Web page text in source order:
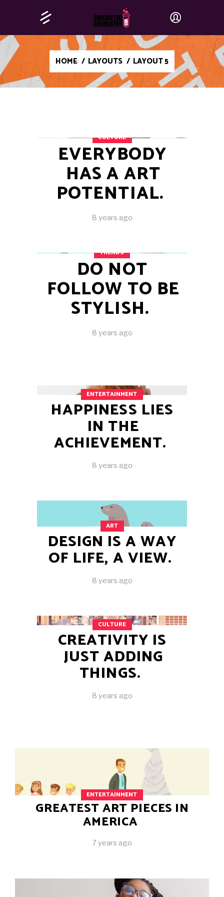
HOME / LAYOUTS / LAYOUT 5
CULTURE
EVERYBODY
HAS A ART
POTENTIAL.
8 years ago
TRENDS
DO NOT
FOLLOW TO BE
STYLISH.
8 years ago
ENTERTAINMENT
HAPPINESS LIES
IN THE
ACHIEVEMENT.
8 years ago
ART
DESIGN IS A WAY
OF LIFE, A VIEW.
8 years ago
CULTURE
CREATIVITY IS
JUST ADDING
THINGS.
8 years ago
ENTERTAINMENT
GREATEST ART PIECES IN
AMERICA
7 years ago